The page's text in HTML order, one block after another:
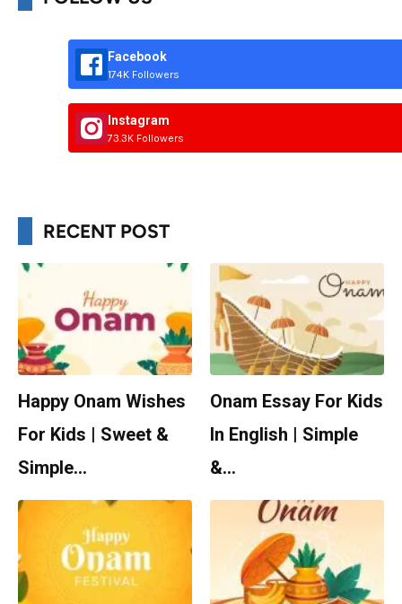
Facebook
174K Followers
Instagram
73.3K Followers
RECENT POST
Happy Onam Wishes
For Kids | Sweet &
Simple…
Onam Essay For Kids
In English | Simple
&…